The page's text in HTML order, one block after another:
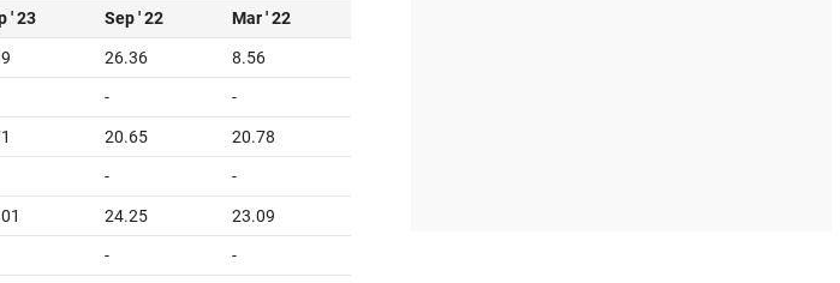
' 23 Sep ' 22 Mar ' 22
26.36 8.56
- -
20.65 20.78
- -
24.25 23.09
- -